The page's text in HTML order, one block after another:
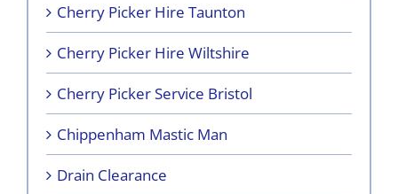
Cherry Picker Hire Taunton
Cherry Picker Hire Wiltshire
Cherry Picker Service Bristol
Chippenham Mastic Man
Drain Clearance